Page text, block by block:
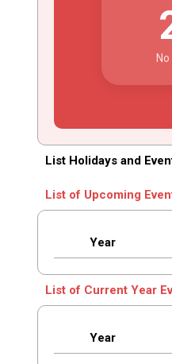
List Holidays and
List of Upcoming
Year
List of Current Year
Year